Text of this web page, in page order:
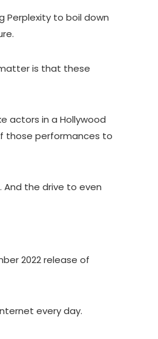
Perplexity to boil down
is that these
actors in a Hollywood
those performances to
And the drive to even
2022 release of
every day.